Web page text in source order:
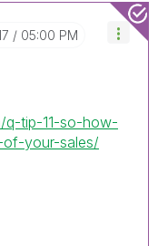
05:00 PM
q-tip-11-so-how-
your-sales/